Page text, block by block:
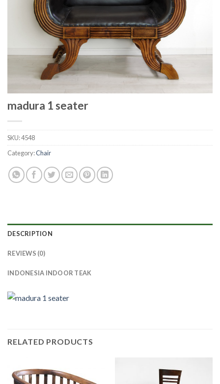
madura 1 seater
SKU:4548
Category:Chair
DESCRIPTION
REVIEWS (0)
INDONESIA INDOOR TEAK
RELATED PRODUCTS